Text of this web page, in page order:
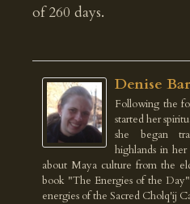
of 260 days.
Denise
Following the
started her
she began
highlands in
about Maya culture from the
book "The Energies of the
energies of the Sacred Cholq'ij